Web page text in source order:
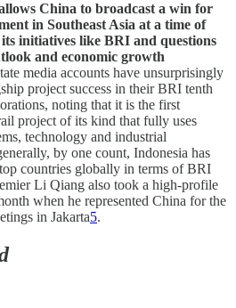
China to broadcast a win for
in Southeast Asia at a time of
initiatives like BRI and questions
and economic growth
media accounts have unsurprisingly
project success in their BRI tenth
noting that it is the first
project of its kind that fully uses
technology and industrial
by one count, Indonesia has
countries globally in terms of BRI
Li Qiang also took a high-profile
when he represented China for the
in Jakarta5.